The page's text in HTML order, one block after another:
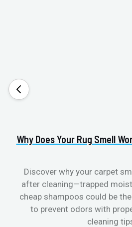
Why Does Your Rug Smell
Discover why your carpet
after cleaning—trapped
cheap shampoos could be
to prevent odors with
cleaning